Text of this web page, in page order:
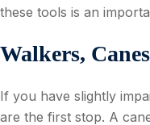
these tools is an
Walkers,
If you have slightly
are the first stop. A